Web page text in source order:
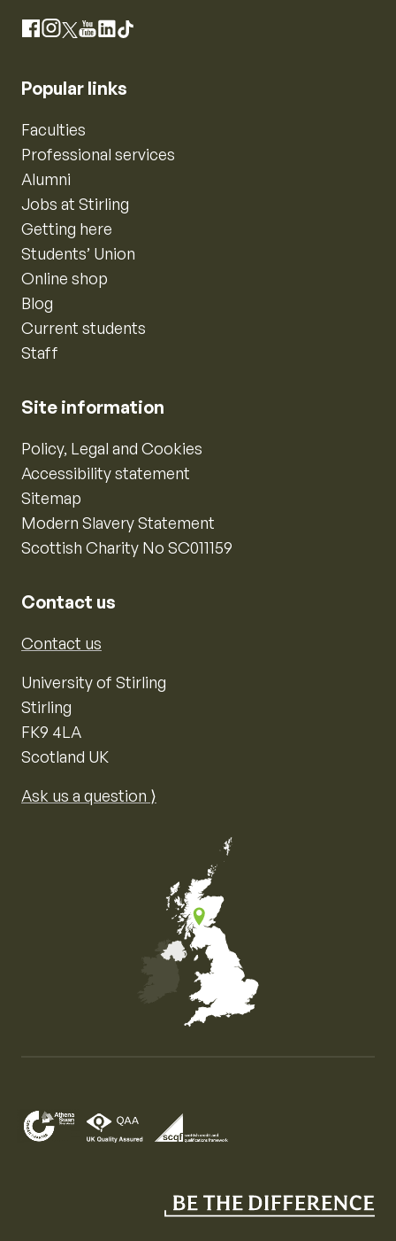
Facebook
Instagram
X YouTube
LinkedIn
TikTok
Popular links
Faculties
Professional services
Alumni
Jobs at Stirling
Getting here
Students’ Union
Online shop
Blog
Current students
Staff
Site information
Policy, Legal and Cookies
Accessibility statement
Sitemap
Modern Slavery Statement
Scottish Charity No SC011159
Contact us
Contact us
University of Stirling
Stirling
FK9 4LA
Scotland UK
Ask us a question ⟩